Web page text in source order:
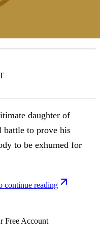
daughter of
battle to prove his
to be exhumed for
continue reading
Free Account